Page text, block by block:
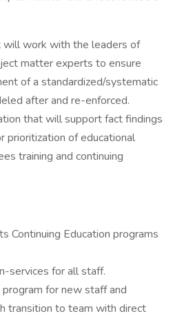
will work with the leaders of
matter experts to ensure
of a standardized/systematic
after and re-enforced.
that will support fact findings
prioritization of educational
training and continuing
Continuing Education programs
services for all staff.
for new staff and
transition to team with direct